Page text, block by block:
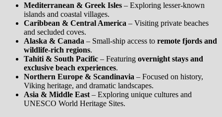
Mediterranean & Greek Isles – Exploring lesser-known
islands and coastal villages.
Caribbean & Central America – Visiting private beaches
and secluded coves.
Alaska & Canada – Small-ship access to remote fjords and
wildlife-rich regions.
Tahiti & South Pacific – Featuring overnight stays and
exclusive beach experiences.
Northern Europe & Scandinavia – Focused on history,
Viking heritage, and dramatic landscapes.
Asia & Middle East – Exploring unique cultures and
UNESCO World Heritage Sites.